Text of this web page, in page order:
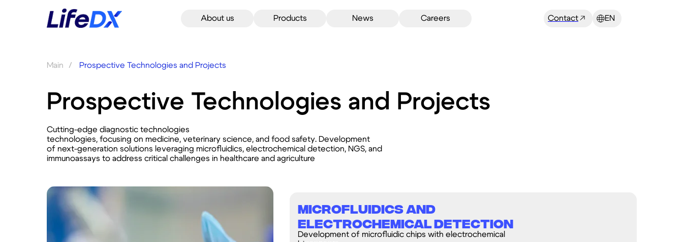
About us Products News Careers Contact EN
Main / Prospective Technologies and Projects
Prospective Technologies and Projects
Cutting-edge diagnostic technologies
technologies, focusing on medicine, veterinary science, and food safety. Development
of next-generation solutions leveraging microfluidics, electrochemical detection, NGS, and
immunoassays to address critical challenges in healthcare and agriculture
Microfluidics and
Electrochemical Detection
Development of microfluidic chips with electrochemical